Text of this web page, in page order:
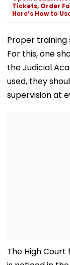
Tickets, Order
Here’s How to
Proper training
For this, one
the Judicial
used, they
supervision at
The High